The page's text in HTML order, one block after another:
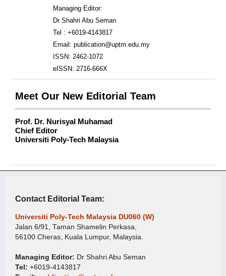
Managing Editor:
Dr Shahri Abu Seman
Tel : +6019-4143817
Email: publication@uptm.edu.my
ISSN: 2462-1072
eISSN: 2716-666X
Meet Our New Editorial Team
Prof. Dr. Nurisyal Muhamad
Chief Editor
Universiti Poly-Tech Malaysia
Contact Editorial Team:
Universiti Poly-Tech Malaysia DU060 (W)
Jalan 6/91, Taman Shamelin Perkasa,
56100 Cheras, Kuala Lumpur, Malaysia.
Managing Editor: Dr Shahri Abu Seman
Tel: +6019-4143817